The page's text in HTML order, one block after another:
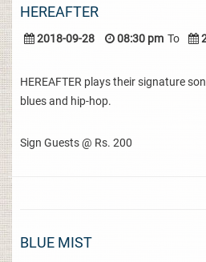
HEREAFTER
2018-09-28 08:30 pm To
HEREAFTER plays their signature
blues and hip-hop.
Sign Guests @ Rs. 200
BLUE MIST